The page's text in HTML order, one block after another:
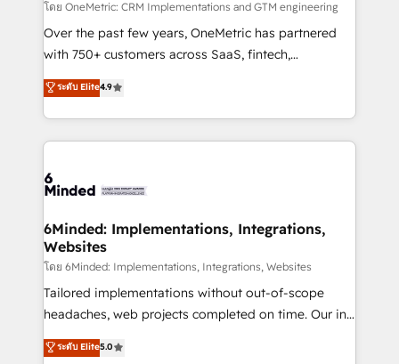
turn innovation into real impact. 🌍 Highlights •
HubSpot Partner since 2012 • 2022 EMEA Impact
Award: Best Integration • 150+ successful HubSpot
technology for integrations • Multilingual team:
English, Spanish, Portuguese & Italian 👉 Grow
โดย OneMetric: CRM Implementations and GTM engineering
Over the past few years, OneMetric has partnered
with 750+ customers across SaaS, fintech,
healthcare, real estate, and other industries. With
150+ HubSpot-certified experts, we deliver scalable
solutions to complex GTM and RevOps challenges.
Our Expertise 🔹 Onboarding & Implementation:
tailored to your GTM motion. 🔹 Migrations: Move
downtime. 🔹 RevOps Strategy: Align teams,
processes, and data to drive revenue efficiency. 🔹
Integrations: Connect HubSpot with your tech stack
for better adoption. 🔹 Custom Solutions: Build
tailored apps, workflows, and configurations. We are
our commitment to data security and compliance. At
ระดับ Elite4.9
6Minded: Implementations, Integrations,
Websites
โดย 6Minded: Implementations, Integrations, Websites
Tailored implementations without out-of-scope
headaches, web projects completed on time. Our in-
house team of certified CRM architects, experts,
developers, designers, and marketers handles all
ระดับ Elite5.0